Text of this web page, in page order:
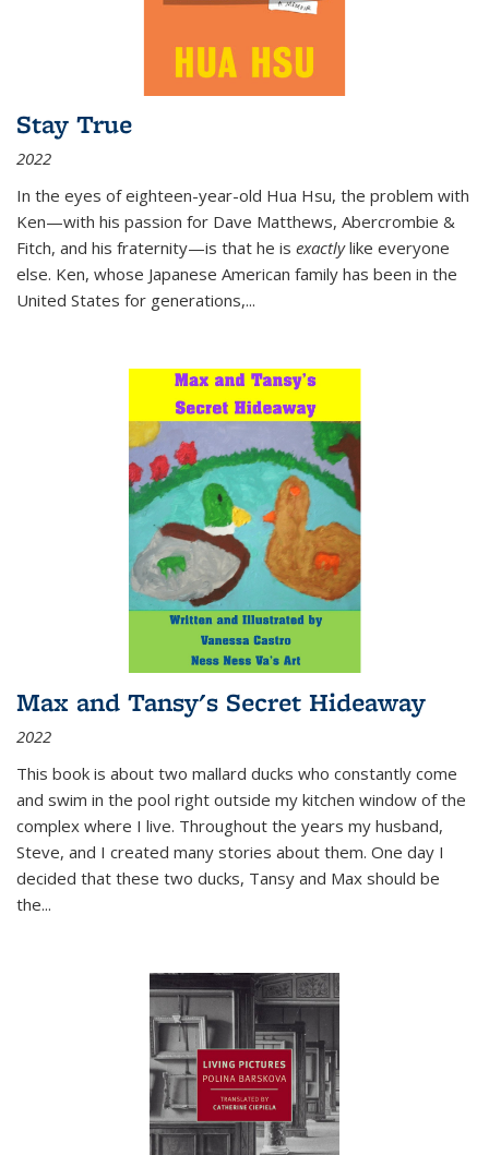
Stay True
2022
In the eyes of eighteen-year-old Hua Hsu, the problem with
Ken—with his passion for Dave Matthews, Abercrombie &
Fitch, and his fraternity—is that he is exactlylike everyone
else. Ken, whose Japanese American family has been in the
United States for generations,...
Max and Tansy's Secret Hideaway
2022
This book is about two mallard ducks who constantly come
and swim in the pool right outside my kitchen window of the
complex where I live. Throughout the years my husband,
Steve, and I created many stories about them. One day I
decided that these two ducks, Tansy and Max should be
the...